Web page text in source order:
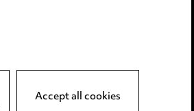
LINKEDIN
VIMEO
Accept all cookies